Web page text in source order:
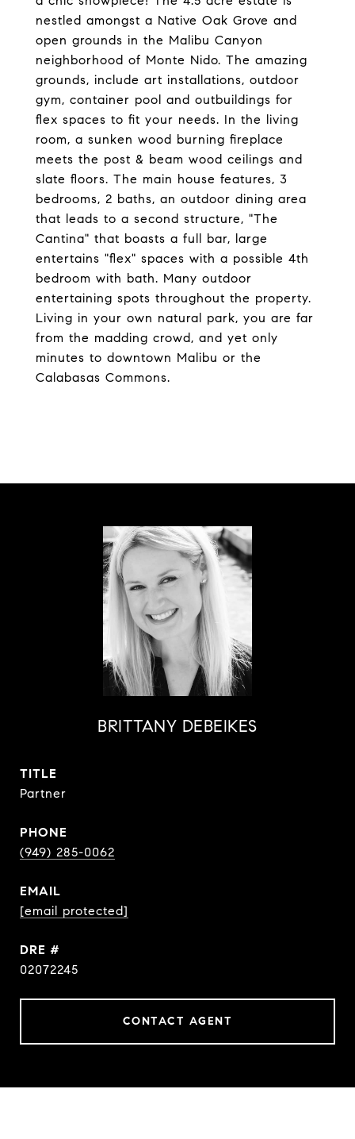
nestled amongst a Native Oak Grove and
open grounds in the Malibu Canyon
neighborhood of Monte Nido. The amazing
grounds, include art installations, outdoor
gym, container pool and outbuildings for
flex spaces to fit your needs. In the living
room, a sunken wood burning fireplace
meets the post & beam wood ceilings and
slate floors. The main house features, 3
bedrooms, 2 baths, an outdoor dining area
that leads to a second structure, "The
Cantina" that boasts a full bar, large
entertains "flex" spaces with a possible 4th
bedroom with bath. Many outdoor
entertaining spots throughout the property.
Living in your own natural park, you are far
from the madding crowd, and yet only
minutes to downtown Malibu or the
Calabasas Commons.
BRITTANY DEBEIKES
TITLE
Partner
PHONE
(949) 285-0062
EMAIL
[email protected]
DRE #
02072245
CONTACT AGENT